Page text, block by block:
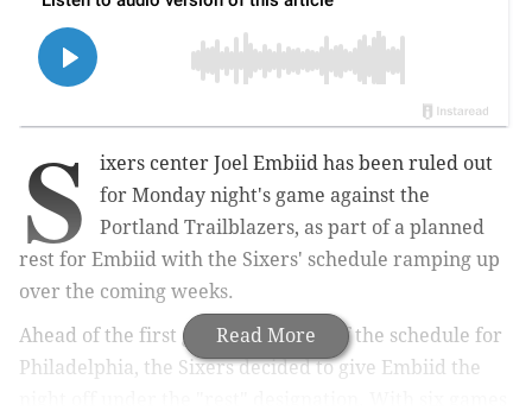
Read More
S
ixers center Joel Embiid has been ruled out
for Monday night's game against the
Portland Trailblazers, as part of a planned
rest for Embiid with the Sixers' schedule ramping up
over the coming weeks.
Ahead of the first grueling stretch of the schedule for
Philadelphia, the Sixers decided to give Embiid the